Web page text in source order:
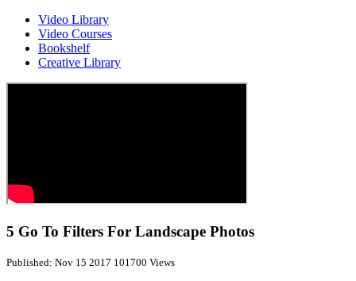
Video Library
Video Courses
Bookshelf
Creative Library
5 Go To Filters For Landscape Photos
Published: Nov 15 2017 101700 Views